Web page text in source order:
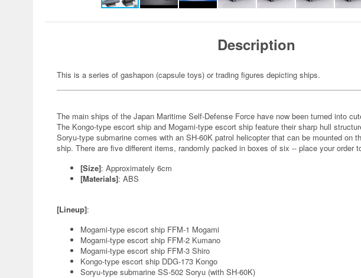
Description
This is a series of gashapon (capsule toys) or trading figures depicting ships.
The main ships of the Japan Maritime Self-Defense Force have now been turned into
The Kongo-type escort ship and Mogami-type escort ship feature their sharp hull
Soryu-type submarine comes with an SH-60K patrol helicopter that can be mounted on
ship. There are five different items, randomly packed in boxes of six -- place your order
[Size]: Approximately 6cm
[Materials]: ABS
[Lineup]:
Mogami-type escort ship FFM-1 Mogami
Mogami-type escort ship FFM-2 Kumano
Mogami-type escort ship FFM-3 Shiro
Kongo-type escort ship DDG-173 Kongo
Soryu-type submarine SS-502 Soryu (with SH-60K)